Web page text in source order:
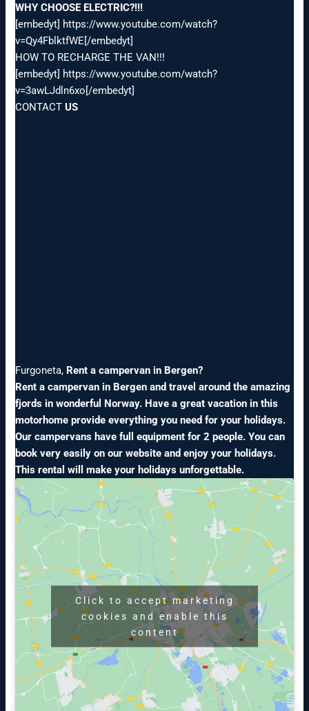
WHY CHOOSE ELECTRIC?!!!
[embedyt] https://www.youtube.com/watch?
v=Qy4FblktfWE[/embedyt]
HOW TO RECHARGE THE VAN!!!
[embedyt] https://www.youtube.com/watch?
v=3awLJdln6xo[/embedyt]
CONTACT US
Furgoneta, Rent a campervan in Bergen?
Rent a campervan in Bergen and travel around the amazing
fjords in wonderful Norway. Have a great vacation in this
motorhome provide everything you need for your holidays.
Our campervans have full equipment for 2 people. You can
book very easily on our website and enjoy your holidays.
This rental will make your holidays unforgettable.
Click to accept marketing
cookies and enable this
content